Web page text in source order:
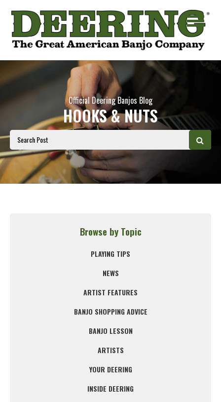
Official Deering Banjos Blog
HOOKS & NUTS
Browse by Topic
PLAYING TIPS
NEWS
ARTIST FEATURES
BANJO SHOPPING ADVICE
BANJO LESSON
ARTISTS
YOUR DEERING
INSIDE DEERING